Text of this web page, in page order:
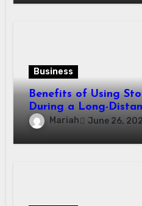
Business
Benefits of Using
During a Long-
Mariah June 26,